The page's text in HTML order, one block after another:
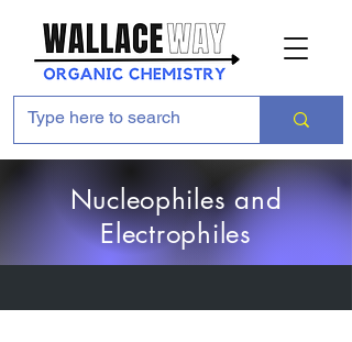
Nucleophiles and
Electrophiles